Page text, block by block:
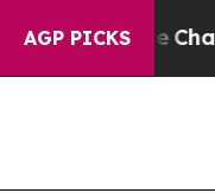
AGP PICKSChaos in